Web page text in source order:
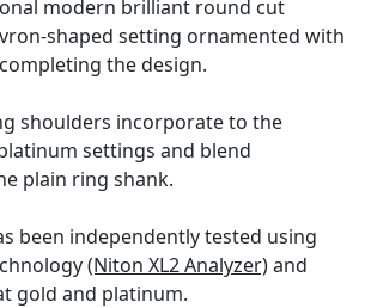
modern brilliant round cut
shaped setting ornamented with
the design.
shoulders incorporate to the
settings and blend
plain ring shank.
been independently tested using
(Niton XL2 Analyzer)and
gold and platinum.